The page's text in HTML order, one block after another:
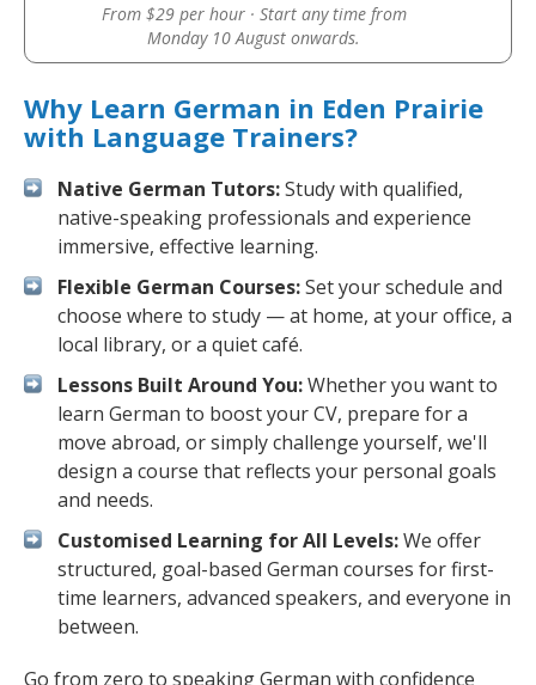
From $29 per hour · Start any time from
Monday 10 August onwards.
Why Learn German in Eden Prairie
with Language Trainers?
Native German Tutors:Study with qualified,
native-speaking professionals and experience
immersive, effective learning.
Flexible German Courses:Set your schedule and
choose where to study — at home, at your office, a
local library, or a quiet café.
Lessons Built Around You:Whether you want to
learn German to boost your CV, prepare for a
move abroad, or simply challenge yourself, we'll
design a course that reflects your personal goals
and needs.
Customised Learning for All Levels:We offer
structured, goal-based German courses for first-
time learners, advanced speakers, and everyone in
between.
Go from zero to speaking German with confidence